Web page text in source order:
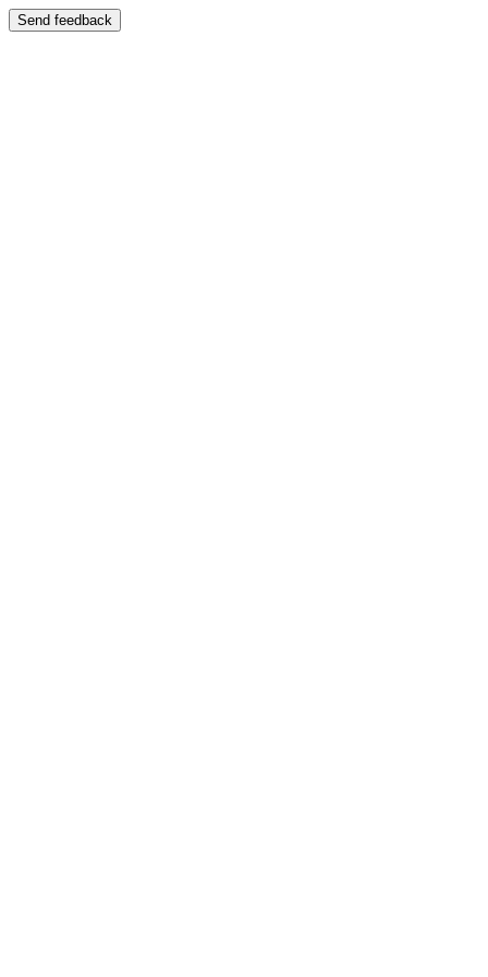
Send feedback